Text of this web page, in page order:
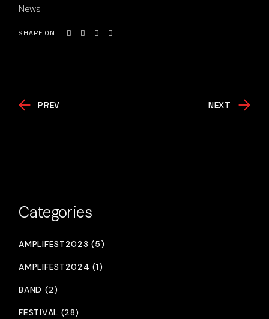
News
SHARE ON
PREV NEXT
Categories
AMPLIFEST2023 (5)
AMPLIFEST2024 (1)
BAND (2)
FESTIVAL (28)